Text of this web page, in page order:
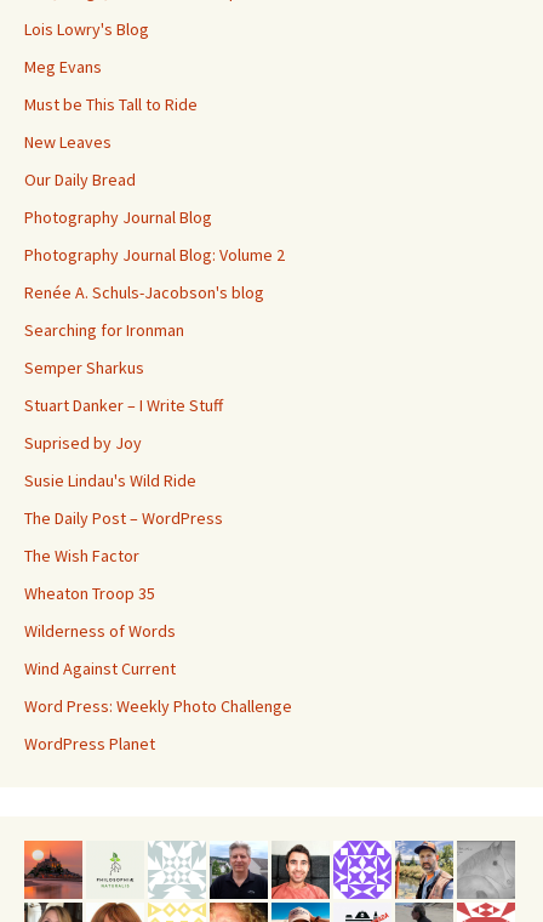
Lois Lowry's Blog
Meg Evans
Must be This Tall to Ride
New Leaves
Our Daily Bread
Photography Journal Blog
Photography Journal Blog: Volume 2
Renée A. Schuls-Jacobson's blog
Searching for Ironman
Semper Sharkus
Stuart Danker – I Write Stuff
Suprised by Joy
Susie Lindau's Wild Ride
The Daily Post – WordPress
The Wish Factor
Wheaton Troop 35
Wilderness of Words
Wind Against Current
Word Press: Weekly Photo Challenge
WordPress Planet